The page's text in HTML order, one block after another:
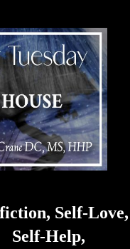
Self-Love,
Self-Help,